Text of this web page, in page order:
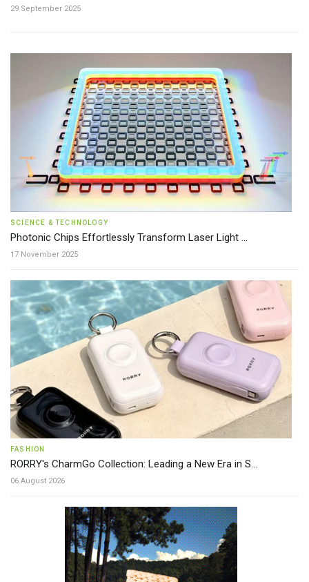
29 September 2025
SCIENCE & TECHNOLOGY
Photonic Chips Effortlessly Transform Laser Light ...
17 November 2025
FASHION
RORRY's CharmGo Collection: Leading a New Era in S...
06 August 2026